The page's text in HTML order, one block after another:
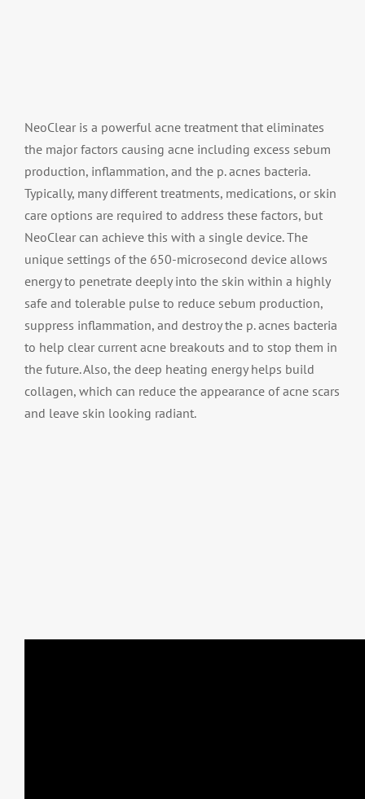
NeoClear is a powerful acne treatment that eliminates
the major factors causing acne including excess sebum
production, inflammation, and the p. acnes bacteria.
Typically, many different treatments, medications, or skin
care options are required to address these factors, but
NeoClear can achieve this with a single device. The
unique settings of the 650-microsecond device allows
energy to penetrate deeply into the skin within a highly
safe and tolerable pulse to reduce sebum production,
suppress inflammation, and destroy the p. acnes bacteria
to help clear current acne breakouts and to stop them in
the future. Also, the deep heating energy helps build
collagen, which can reduce the appearance of acne scars
and leave skin looking radiant.